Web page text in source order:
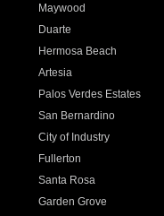
Maywood
Duarte
Hermosa Beach
Artesia
Palos Verdes Estates
San Bernardino
City of Industry
Fullerton
Santa Rosa
Garden Grove